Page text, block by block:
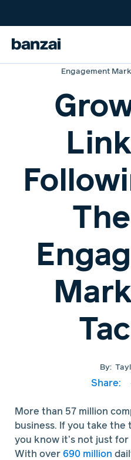
Engagement
By:
Share:
More than 57 million
business. If you take the
you know it’s not just
With over 690 million